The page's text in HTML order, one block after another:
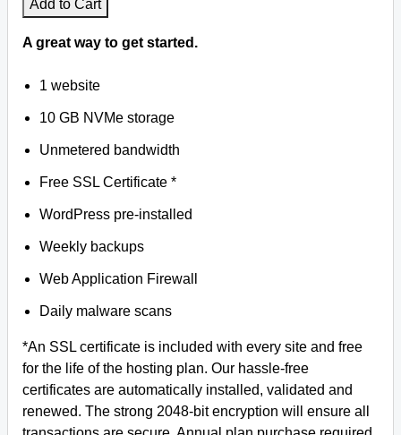
Add to Cart
A great way to get started.
1 website
10 GB NVMe storage
Unmetered bandwidth
Free SSL Certificate *
WordPress pre-installed
Weekly backups
Web Application Firewall
Daily malware scans
*An SSL certificate is included with every site and free
for the life of the hosting plan. Our hassle-free
certificates are automatically installed, validated and
renewed. The strong 2048-bit encryption will ensure all